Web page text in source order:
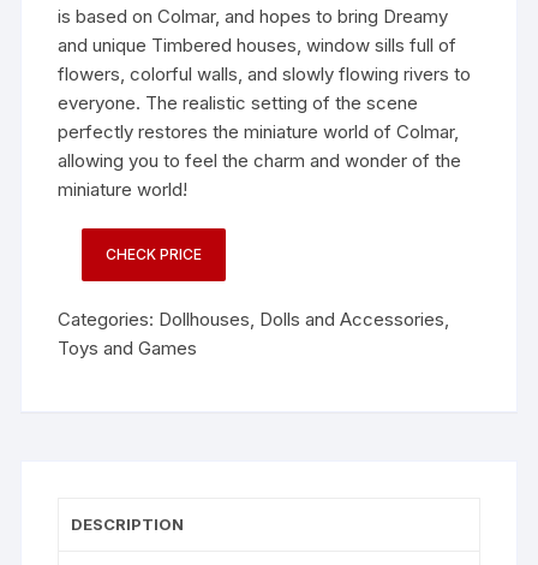
is based on Colmar, and hopes to bring Dreamy
and unique Timbered houses, window sills full of
flowers, colorful walls, and slowly flowing rivers to
everyone. The realistic setting of the scene
perfectly restores the miniature world of Colmar,
allowing you to feel the charm and wonder of the
miniature world!
CHECK PRICE
Categories: Dollhouses, Dolls and Accessories,
Toys and Games
DESCRIPTION